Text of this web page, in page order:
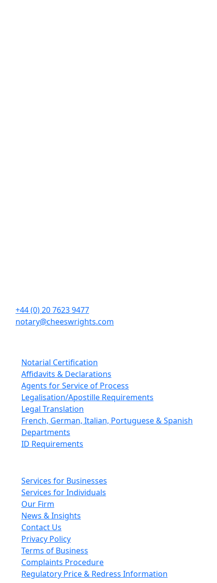
+44 (0) 20 7623 9477
notary@cheeswrights.com
Notarial Certification
Affidavits & Declarations
Agents for Service of Process
Legalisation/Apostille Requirements
Legal Translation
French, German, Italian, Portuguese & Spanish
Departments
ID Requirements
Services for Businesses
Services for Individuals
Our Firm
News & Insights
Contact Us
Privacy Policy
Terms of Business
Complaints Procedure
Regulatory Price & Redress Information